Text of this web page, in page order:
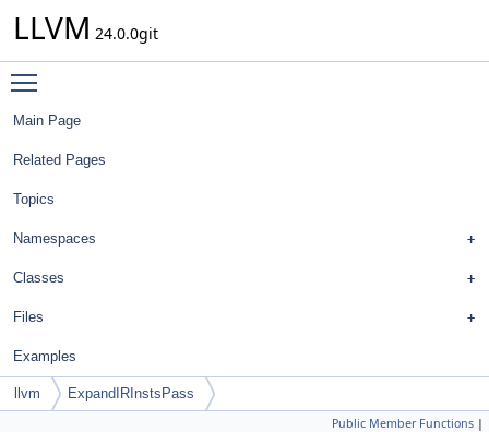
LLVM 24.0.0git
Main Page
Related Pages
Topics
Namespaces
Classes
Files
Examples
llvm ExpandIRInstsPass
Public Member Functions |